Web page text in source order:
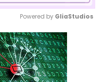
Mute
Powered by GliaStudios